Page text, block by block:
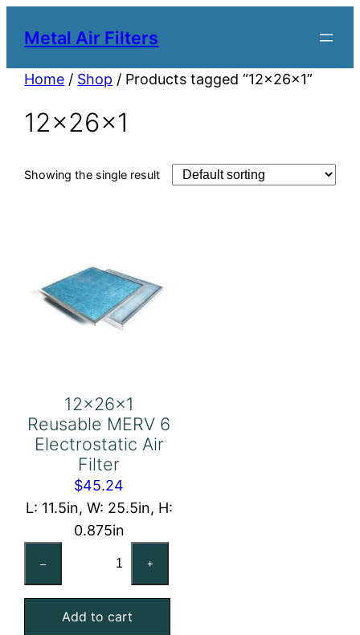
Metal Air Filters
Home / Shop / Products tagged “12x26x1”
12x26x1
Showing the single result
12x26x1
Reusable MERV 6
Electrostatic Air
Filter
$45.24
L: 11.5in, W: 25.5in, H:
0.875in
–
MERV
6
+
Add to cart